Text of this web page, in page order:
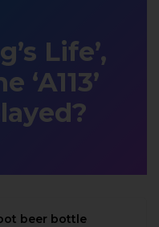
Life’,
‘A113’
beer bottle